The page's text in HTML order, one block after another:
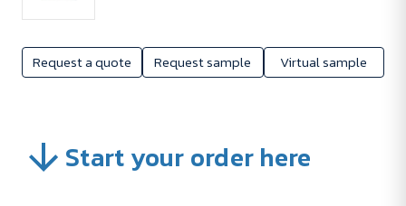
Request a quote Request sample Virtual sample
Start your order here